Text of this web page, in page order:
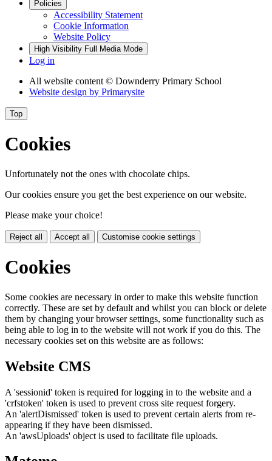
Policies
Accessibility Statement
Cookie Information
Website Policy
High Visibility Full Media Mode
Log in
All website content © Downderry Primary School
Website design by Primarysite
Top
Cookies
Unfortunately not the ones with chocolate chips.
Our cookies ensure you get the best experience on our website.
Please make your choice!
Reject all Accept all Customise cookie settings
Cookies
Some cookies are necessary in order to make this website function
correctly. These are set by default and whilst you can block or delete
them by changing your browser settings, some functionality such as
being able to log in to the website will not work if you do this. The
necessary cookies set on this website are as follows:
Website CMS
A 'sessionid' token is required for logging in to the website and a
'crfstoken' token is used to prevent cross site request forgery.
An 'alertDismissed' token is used to prevent certain alerts from re-
appearing if they have been dismissed.
An 'awsUploads' object is used to facilitate file uploads.